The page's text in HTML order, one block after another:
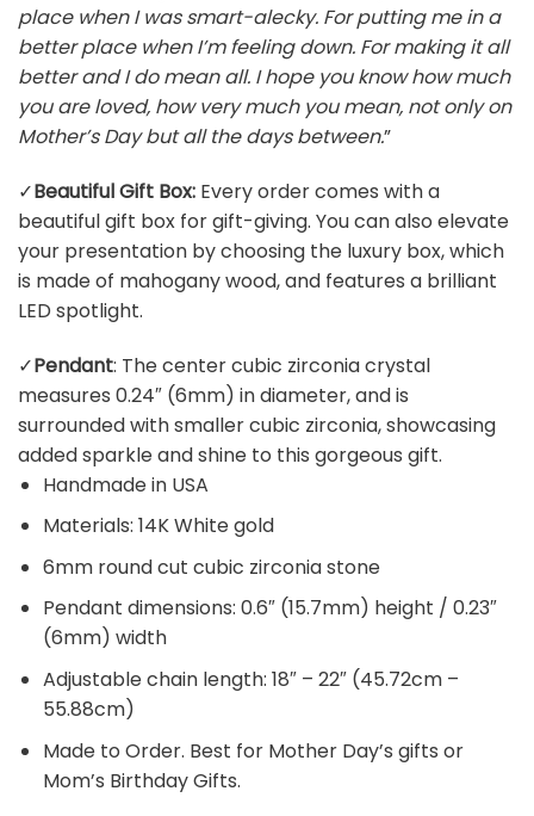
place when I was smart-alecky. For putting me in a
better place when I’m feeling down. For making it all
better and I do mean all. I hope you know how much
you are loved, how very much you mean, not only on
Mother’s Day but all the days between.”
✓Beautiful Gift Box: Every order comes with a
beautiful gift box for gift-giving. You can also elevate
your presentation by choosing the luxury box, which
is made of mahogany wood, and features a brilliant
LED spotlight.
✓Pendant: The center cubic zirconia crystal
measures 0.24″ (6mm) in diameter, and is
surrounded with smaller cubic zirconia, showcasing
added sparkle and shine to this gorgeous gift.
Handmade in USA
Materials: 14K White gold
6mm round cut cubic zirconia stone
Pendant dimensions: 0.6″ (15.7mm) height / 0.23″
(6mm) width
Adjustable chain length: 18″ – 22″ (45.72cm –
55.88cm)
Made to Order. Best for Mother Day’s gifts or
Mom’s Birthday Gifts.